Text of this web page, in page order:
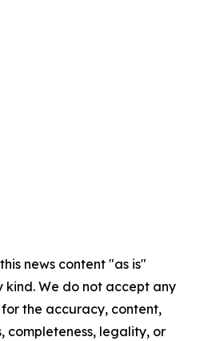
news content "as is"
We do not accept any
the accuracy, content,
completeness, legality, or